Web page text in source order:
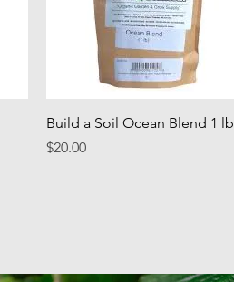
Quick View
Build a Soil Ocean Blend 1 lb
Price
$20.00